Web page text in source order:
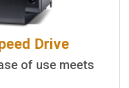
Drive
of use meets